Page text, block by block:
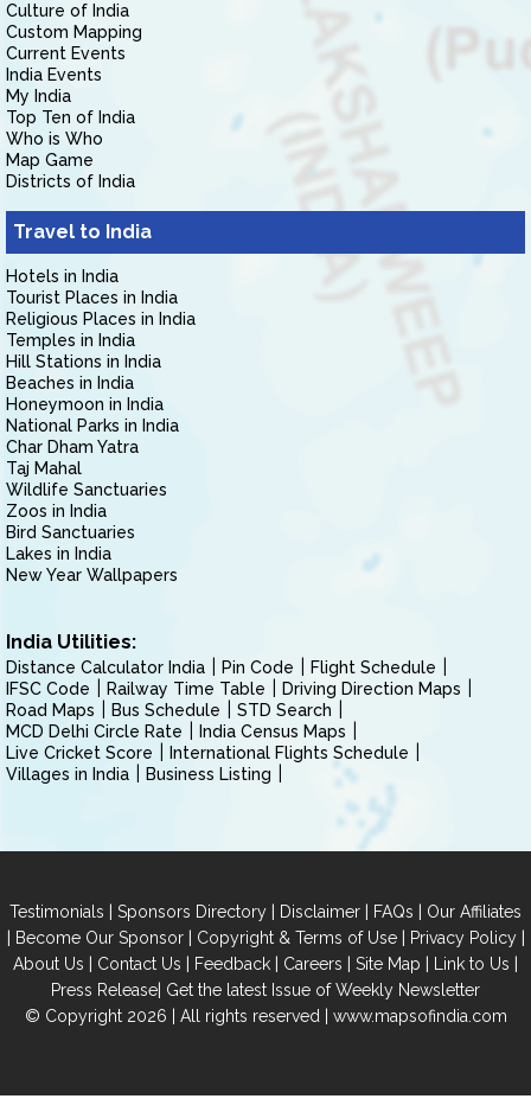
Culture of India
Custom Mapping
Current Events
India Events
My India
Top Ten of India
Who is Who
Map Game
Districts of India
Travel to India
Hotels in India
Tourist Places in India
Religious Places in India
Temples in India
Hill Stations in India
Beaches in India
Honeymoon in India
National Parks in India
Char Dham Yatra
Taj Mahal
Wildlife Sanctuaries
Zoos in India
Bird Sanctuaries
Lakes in India
New Year Wallpapers
India Utilities:
Distance Calculator India Pin Code
Flight Schedule
IFSC Code
Railway Time Table
Driving Direction Maps
Road Maps
Bus Schedule
STD Search
MCD Delhi Circle Rate
India Census Maps
Live Cricket Score
International Flights Schedule
Villages in India
Business Listing
Testimonials | Sponsors Directory | Disclaimer | FAQs | Our Affiliates
| Become Our Sponsor| Copyright & Terms of Use| Privacy Policy|
About Us | Contact Us | Feedback | Careers | Site Map | Link to Us |
Press Release| Get the latest Issue of Weekly Newsletter
© Copyright 2026 | All rights reserved | www.mapsofindia.com